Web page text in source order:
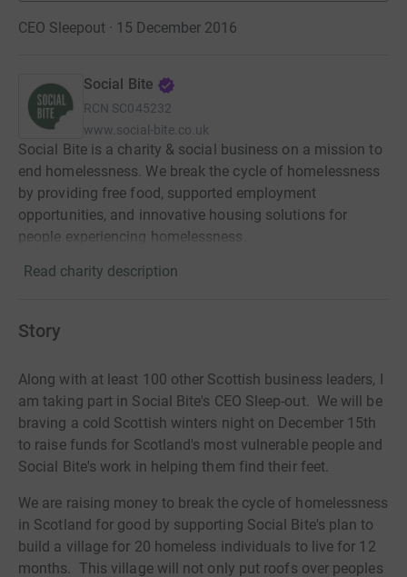
CEO Sleepout · 15 December 2016
Social Bite
RCN SC045232
www.social-bite.co.uk
Social Bite is a charity & social business on a mission to
end homelessness. We break the cycle of homelessness
by providing free food, supported employment
opportunities, and innovative housing solutions for
people experiencing homelessness.
Read charity description
Story
Along with at least 100 other Scottish business leaders, I
am taking part in Social Bite's CEO Sleep-out. We will be
braving a cold Scottish winters night on December 15th
to raise funds for Scotland's most vulnerable people and
Social Bite's work in helping them find their feet.
We are raising money to break the cycle of homelessness
in Scotland for good by supporting Social Bite's plan to
build a village for 20 homeless individuals to live for 12
months. This village will not only put roofs over peoples